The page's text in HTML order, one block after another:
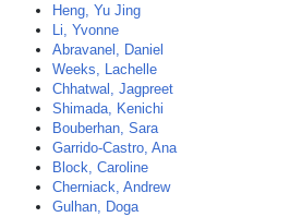
Heng, Yu Jing
Li, Yvonne
Abravanel, Daniel
Weeks, Lachelle
Chhatwal, Jagpreet
Shimada, Kenichi
Bouberhan, Sara
Garrido-Castro, Ana
Block, Caroline
Cherniack, Andrew
Gulhan, Doga